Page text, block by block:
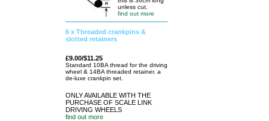
unless cut.
find out more
6 x Threaded crankpins &
slotted retainers
£9.00/$11.25
Standard 10BA thread for the driving
wheel & 14BA threaded retainer. a
de-luxe crankpin set.
ONLY AVAILABLE WITH THE
PURCHASE OF SCALE LINK
DRIVING WHEELS
find out more